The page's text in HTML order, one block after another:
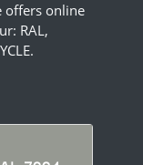
offers online
RAL,